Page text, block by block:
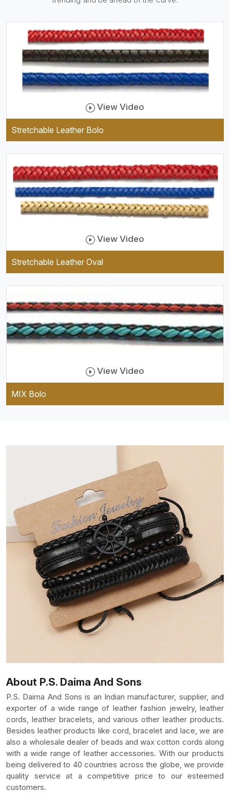
well as comfortable to wear,
and they keep your specs
handy while providing a
trendy unit of clothing.
View Video
Stretchable Leather Bolo
View Video
Stretchable Leather Oval
View Video
MIX Bolo
About P.S. Daima And Sons
P.S. Daima And Sons is an Indian manufacturer, supplier, and
exporter of a wide range of leather fashion jewelry, leather
cords, leather bracelets, and various other leather products.
Besides leather products like cord, bracelet and lace, we are
also a wholesale dealer of beads and wax cotton cords along
with a wide range of leather accessories. With our products
being delivered to 40 countries across the globe, we provide
quality service at a competitive price to our esteemed
customers.